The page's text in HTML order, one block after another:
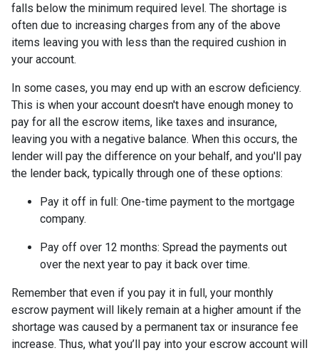
falls below the minimum required level. The shortage is
often due to increasing charges from any of the above
items leaving you with less than the required cushion in
your account.
In some cases, you may end up with an escrow deficiency.
This is when your account doesn't have enough money to
pay for all the escrow items, like taxes and insurance,
leaving you with a negative balance. When this occurs, the
lender will pay the difference on your behalf, and you'll pay
the lender back, typically through one of these options:
Pay it off in full: One-time payment to the mortgage
company.
Pay off over 12 months: Spread the payments out
over the next year to pay it back over time.
Remember that even if you pay it in full, your monthly
escrow payment will likely remain at a higher amount if the
shortage was caused by a permanent tax or insurance fee
increase. Thus, what you’ll pay into your escrow account will